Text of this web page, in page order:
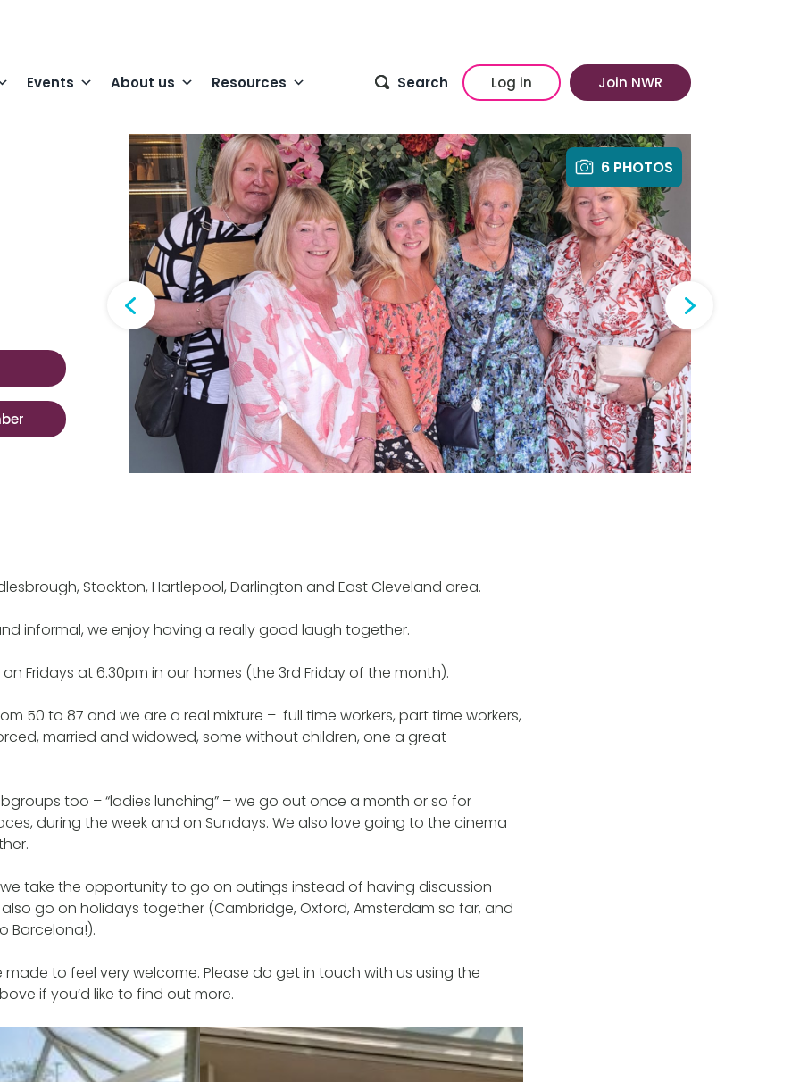
Events About us Resources Search Log in Join NWR
6 PHOTOS
Stockton, Hartlepool, Darlington and East Cleveland area.
informal, we enjoy having a really good laugh together.
Fridays at 6.30pm in our homes (the 3rd Friday of the month).
50 to 87 and we are a real mixture – full time workers, part time workers,
married and widowed, some without children, one a great
too – “ladies lunching” – we go out once a month or so for
during the week and on Sundays. We also love going to the cinema
take the opportunity to go on outings instead of having discussion
go on holidays together (Cambridge, Oxford, Amsterdam so far, and
Barcelona!).
made to feel very welcome. Please do get in touch with us using the
if you’d like to find out more.